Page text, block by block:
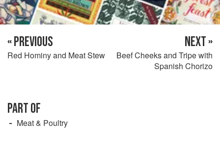
« PREVIOUS
Red Hominy and Meat Stew
NEXT »
Beef Cheeks and Tripe with
Spanish Chorizo
PART OF
Meat & Poultry